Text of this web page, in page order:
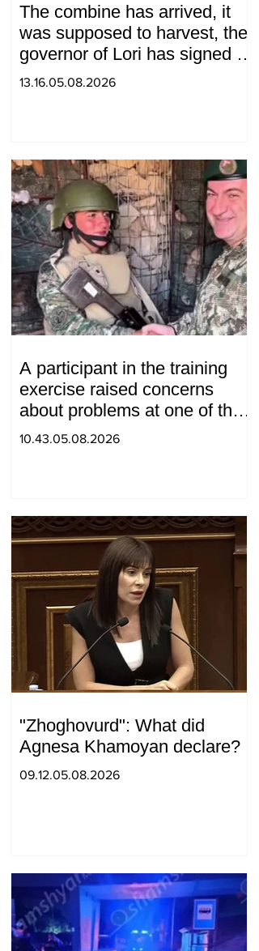
The combine has arrived, it
was supposed to harvest, the
governor of Lori has signed a
decision to ban charity, what
13.16.05.08.2026
A participant in the training
exercise raised concerns
about problems at one of the
positions in Syunik. The Chief
10.43.05.08.2026
"Zhoghovurd": What did
Agnesa Khamoyan declare?
09.12.05.08.2026